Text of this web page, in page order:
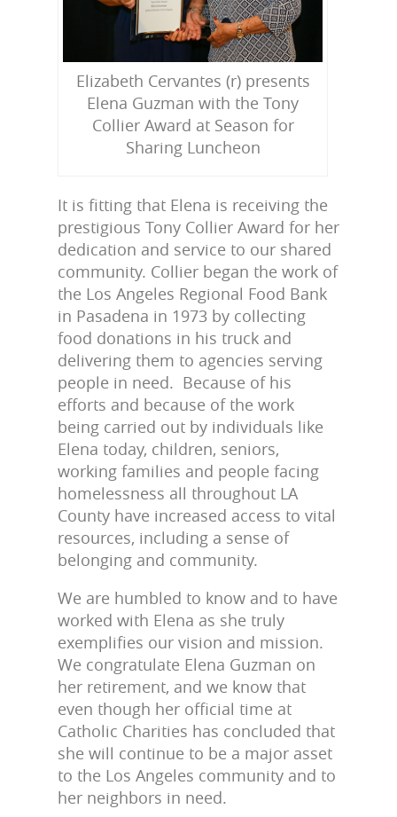
Elizabeth Cervantes (r) presents
Elena Guzman with the Tony
Collier Award at Season for
Sharing Luncheon
It is fitting that Elena is receiving the
prestigious Tony Collier Award for her
dedication and service to our shared
community. Collier began the work of
the Los Angeles Regional Food Bank
in Pasadena in 1973 by collecting
food donations in his truck and
delivering them to agencies serving
people in need. Because of his
efforts and because of the work
being carried out by individuals like
Elena today, children, seniors,
working families and people facing
homelessness all throughout LA
County have increased access to vital
resources, including a sense of
belonging and community.
We are humbled to know and to have
worked with Elena as she truly
exemplifies our vision and mission.
We congratulate Elena Guzman on
her retirement, and we know that
even though her official time at
Catholic Charities has concluded that
she will continue to be a major asset
to the Los Angeles community and to
her neighbors in need.